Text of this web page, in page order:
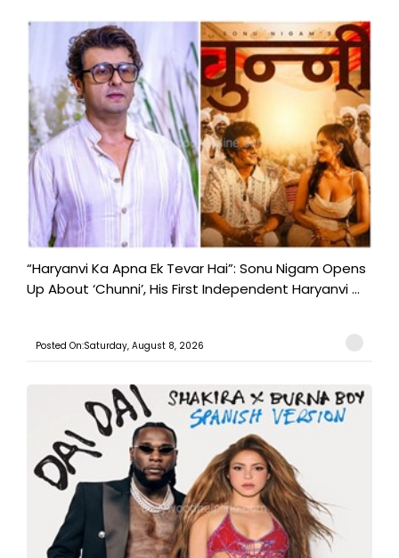
“Haryanvi Ka Apna Ek Tevar Hai”: Sonu Nigam Opens
Up About ‘Chunni’, His First Independent Haryanvi ...
Posted On:Saturday, August 8, 2026